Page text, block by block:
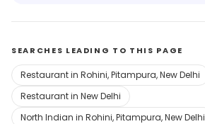
SEARCHES LEADING TO THIS PAGE
Restaurant in Rohini, Pitampura, New Delhi
Restaurant in New Delhi
North Indian in Rohini, Pitampura, New Delhi